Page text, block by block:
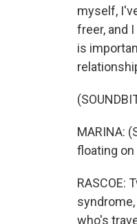
myself,
freer, and
is
MARINA:
floating on
RASCOE:
who's